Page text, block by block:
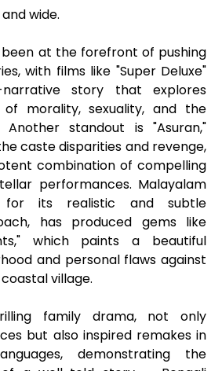
wide.
been at the forefront of pushing
with films like "Super Deluxe"
story that explores
morality, sexuality, and the
Another standout is "Asuran,"
caste disparities and revenge,
combination of compelling
performances. Malayalam
for its realistic and subtle
has produced gems like
which paints a beautiful
and personal flaws against
village.
family drama, not only
but also inspired remakes in
demonstrating the